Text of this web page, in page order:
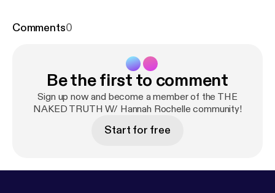
more. Make sure you check out his latest release
com/us/album/god-and-girls/1468395562
open.spotify.com/album/6bfDjnVF6Vt9jB7JV2sMP
https://open.spotify.com/album/6bfDjnVF6Vt9jB
7JV2sMPN] Support the show
$HOLYHOTBOYS] (
Comments0
Be the first to comment
Sign up now and become a member of the THE
NAKED TRUTH W/ Hannah Rochelle community!
Start for free